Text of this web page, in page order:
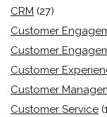
CRM (27)
Customer
Customer
Customer
Customer
Customer Service